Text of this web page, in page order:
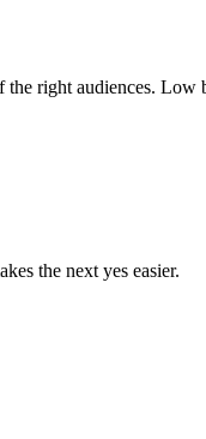
right audiences. Low
the next yes easier.